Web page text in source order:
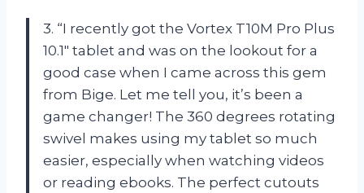
3. “I recently got the Vortex T10M Pro Plus
10.1″ tablet and was on the lookout for a
good case when I came across this gem
from Bige. Let me tell you, it’s been a
game changer! The 360 degrees rotating
swivel makes using my tablet so much
easier, especially when watching videos
or reading ebooks. The perfect cutouts